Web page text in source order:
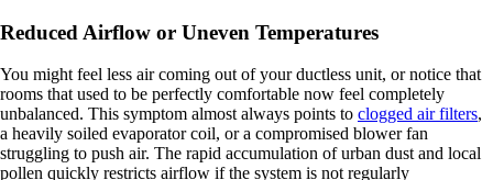
Reduced Airflow or Uneven Temperatures
You might feel less air coming out of your ductless unit, or notice that
rooms that used to be perfectly comfortable now feel completely
unbalanced. This symptom almost always points to clogged air filters,
a heavily soiled evaporator coil, or a compromised blower fan
struggling to push air. The rapid accumulation of urban dust and local
pollen quickly restricts airflow if the system is not regularly